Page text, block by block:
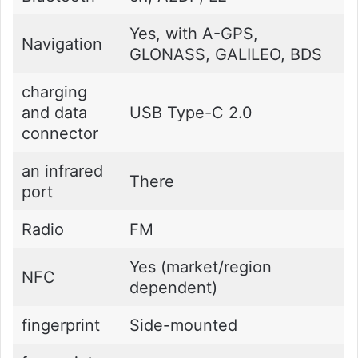
Navigation
Yes, with A-GPS,
GLONASS, GALILEO, BDS
charging
and data
connector
USB Type-C 2.0
an infrared
port
There
Radio FM
NFC
Yes (market/region
dependent)
fingerprint
Side-mounted